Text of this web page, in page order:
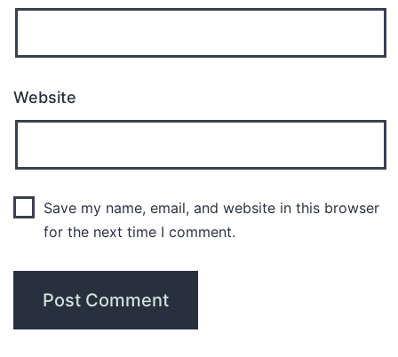
Website
Save my name, email, and website in this browser
for the next time I comment.